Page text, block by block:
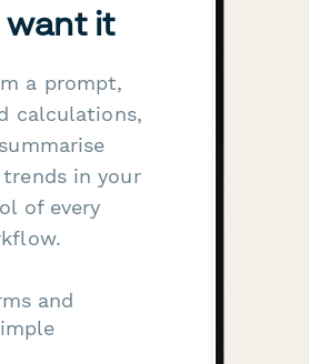
it
a prompt,
calculations,
trends in your
of every
and